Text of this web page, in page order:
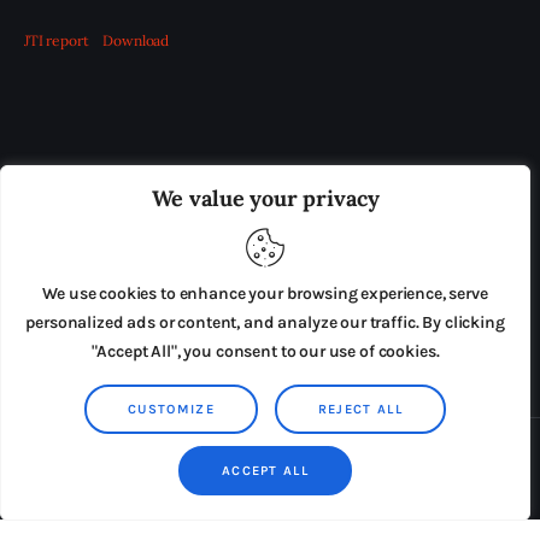
We value your privacy
We use cookies to enhance your browsing experience, serve
personalized ads or content, and analyze our traffic. By clicking
"Accept All", you consent to our use of cookies.
CUSTOMIZE REJECT ALL
ACCEPT ALL
JTI report Download
ADVERTISE IN THE LEADING PRISON REFORM
PRESS RELEASES SUBMISSIONS
TERMS & CONDITIONS
Copyright © 2026 by AxiomThemes. All rights reserved.